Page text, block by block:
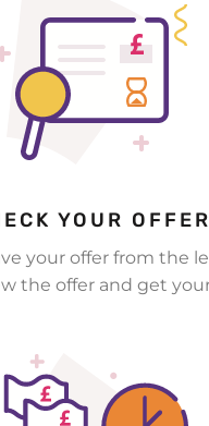
YOUR OFFER
your offer from the
the offer and get